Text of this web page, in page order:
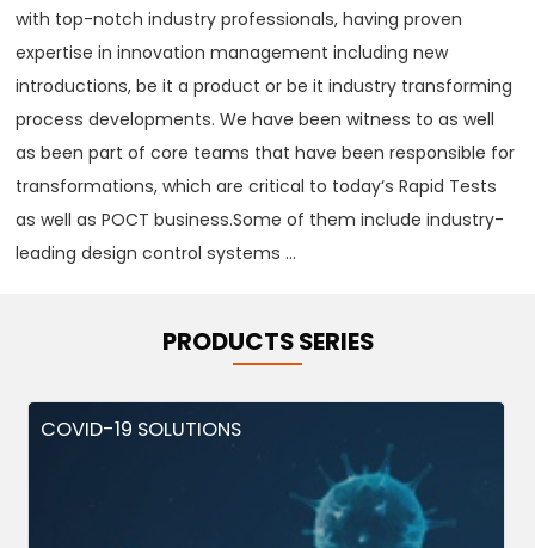
with top-notch industry professionals, having proven
expertise in innovation management including new
introductions, be it a product or be it industry transforming
process developments. We have been witness to as well
as been part of core teams that have been responsible for
transformations, which are critical to today‘s Rapid Tests
as well as POCT business.Some of them include industry-
leading design control systems ...
PRODUCTS SERIES
COVID-19 SOLUTIONS